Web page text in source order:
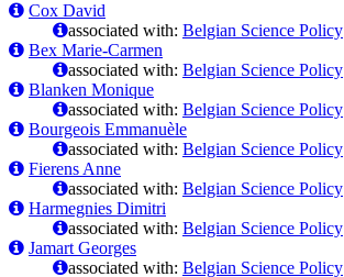
Cox David
associated with: Belgian Science Policy
Bex Marie-Carmen
associated with: Belgian Science Policy
Blanken Monique
associated with: Belgian Science Policy
Bourgeois Emmanuèle
associated with: Belgian Science Policy
Fierens Anne
associated with: Belgian Science Policy
Harmegnies Dimitri
associated with: Belgian Science Policy
Jamart Georges
associated with: Belgian Science Policy